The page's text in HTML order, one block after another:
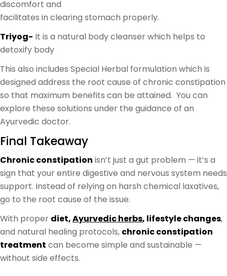
discomfort and
facilitates in clearing stomach properly.
Triyog- It is a natural body cleanser which helps to
detoxify body
This also includes Special Herbal formulation which is
designed address the root cause of chronic constipation
so that maximum benefits can be attained. You can
explore these solutions under the guidance of an
Ayurvedic doctor.
Final Takeaway
Chronic constipation isn’t just a gut problem — it’s a
sign that your entire digestive and nervous system needs
support. Instead of relying on harsh chemical laxatives,
go to the root cause of the issue.
With proper diet,Ayurvedic herbs, lifestyle changes,
and natural healing protocols, chronic constipation
treatment can become simple and sustainable —
without side effects.